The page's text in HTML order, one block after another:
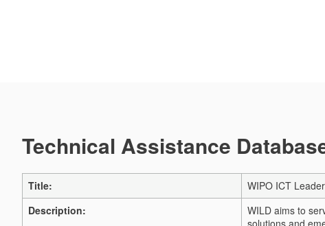
Technical Assistance
Title:
WIPO ICT
Description:
WILD aims to
solutions and